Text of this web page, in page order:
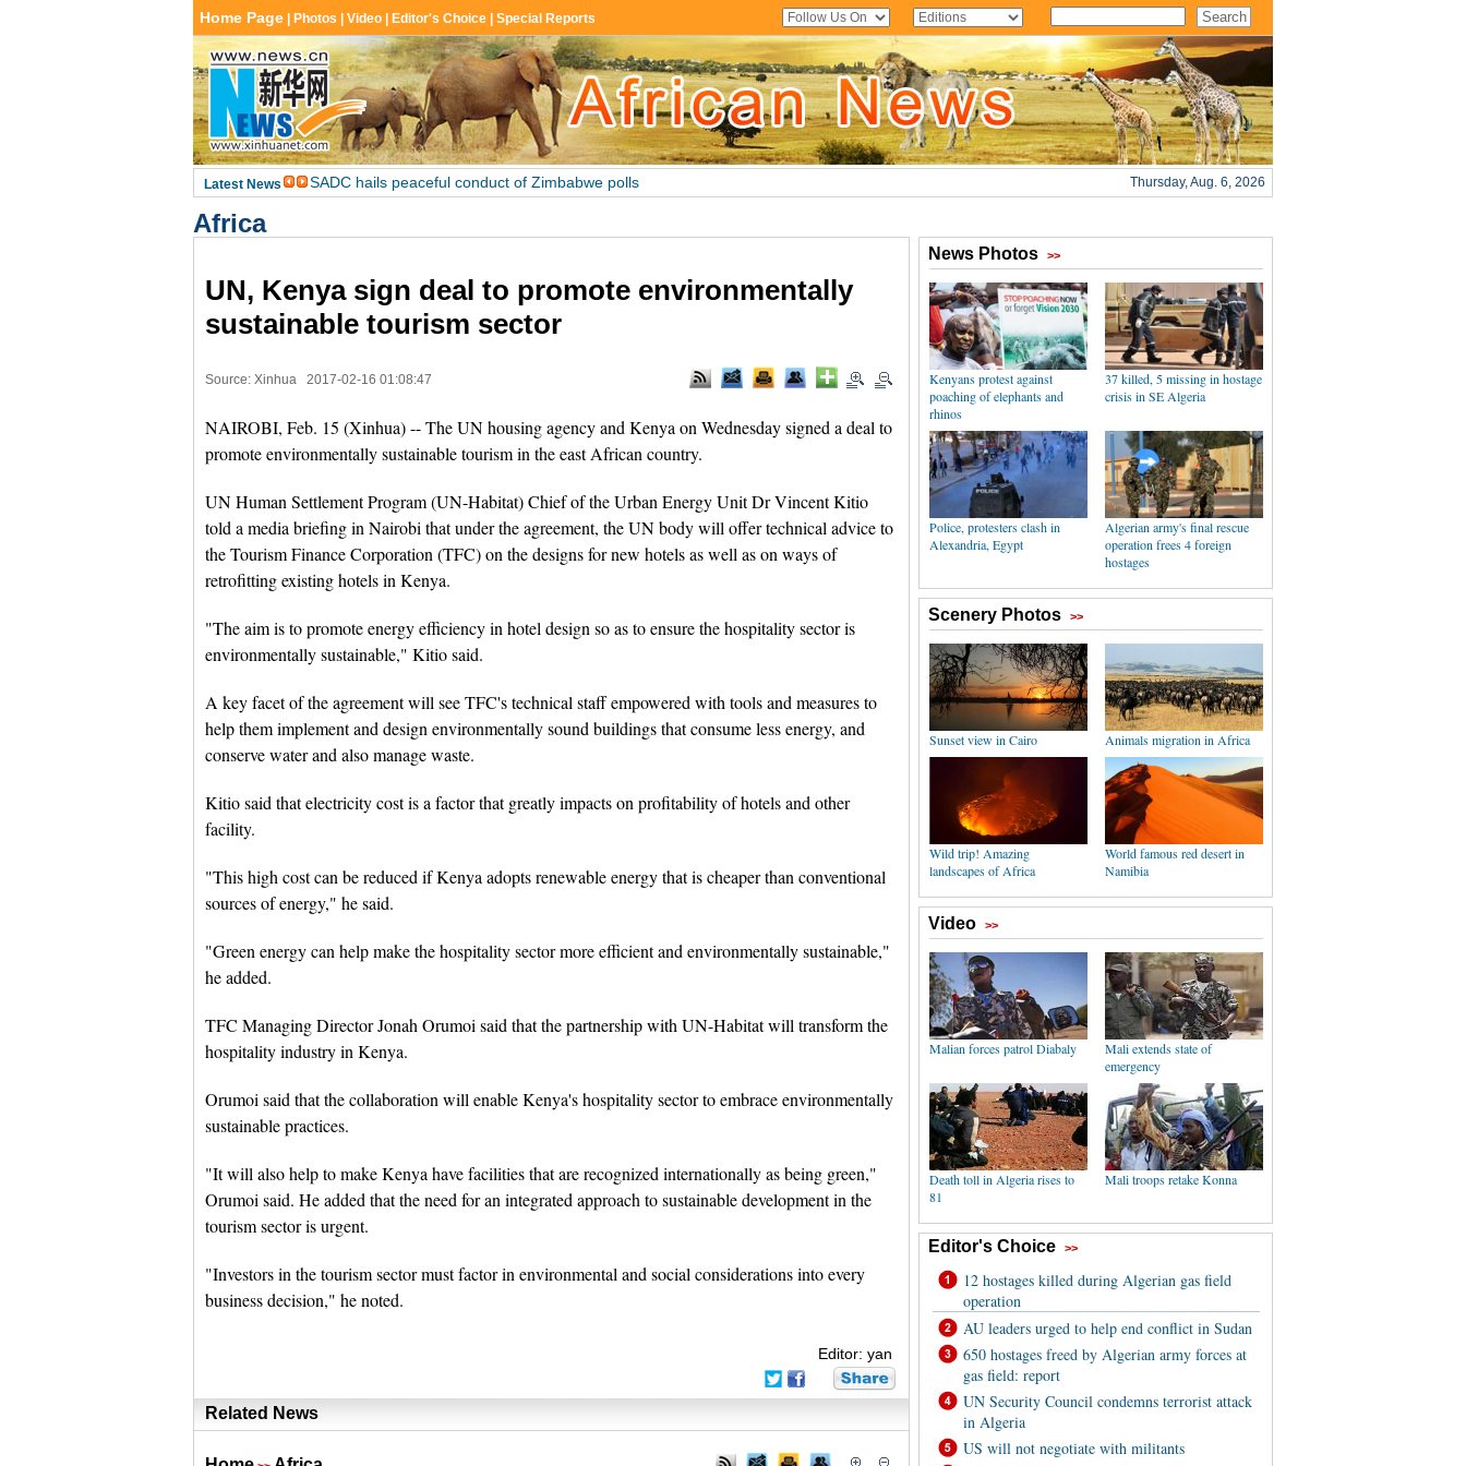
Africa
UN, Kenya sign deal to promote environmentally
sustainable tourism sector
Source: Xinhua 2017-02-16 01:08:47
NAIROBI, Feb. 15 (Xinhua) -- The UN housing agency and Kenya on Wednesday signed a deal to
promote environmentally sustainable tourism in the east African country.
UN Human Settlement Program (UN-Habitat) Chief of the Urban Energy Unit Dr Vincent Kitio
told a media briefing in Nairobi that under the agreement, the UN body will offer technical advice to
the Tourism Finance Corporation (TFC) on the designs for new hotels as well as on ways of
retrofitting existing hotels in Kenya.
"The aim is to promote energy efficiency in hotel design so as to ensure the hospitality sector is
environmentally sustainable," Kitio said.
A key facet of the agreement will see TFC's technical staff empowered with tools and measures to
help them implement and design environmentally sound buildings that consume less energy, and
conserve water and also manage waste.
Kitio said that electricity cost is a factor that greatly impacts on profitability of hotels and other
facility.
"This high cost can be reduced if Kenya adopts renewable energy that is cheaper than conventional
sources of energy," he said.
"Green energy can help make the hospitality sector more efficient and environmentally sustainable,"
he added.
TFC Managing Director Jonah Orumoi said that the partnership with UN-Habitat will transform the
hospitality industry in Kenya.
Orumoi said that the collaboration will enable Kenya's hospitality sector to embrace environmentally
sustainable practices.
"It will also help to make Kenya have facilities that are recognized internationally as being green,"
Orumoi said. He added that the need for an integrated approach to sustainable development in the
tourism sector is urgent.
"Investors in the tourism sector must factor in environmental and social considerations into every
business decision," he noted.
Editor: yan
Related News